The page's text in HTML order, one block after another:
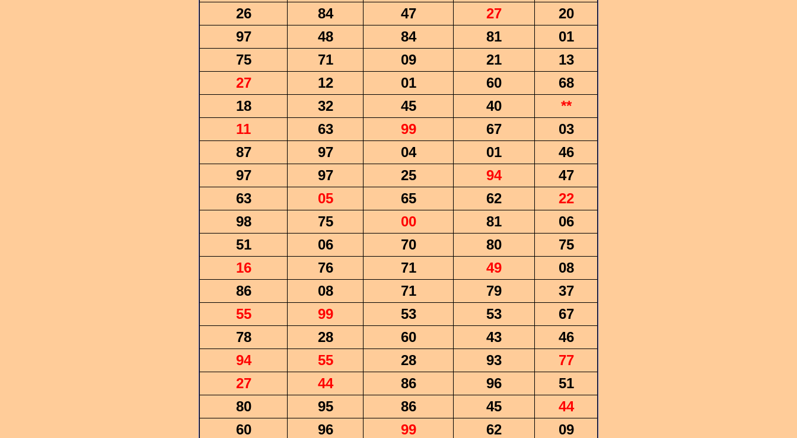
26
84 47 27
20
97
48 84 81
01
75
71 09 21
13
27
12 01 60
68
18
32 45 40
**
11
63 99 67
03
87
97 04 01
46
97
97 25 94
47
63
05 65 62
22
98
75 00 81
06
51
06 70 80
75
16
76 71 49
08
86
08 71 79
37
55
99 53 53
67
78
28 60 43
46
94
55 28 93
77
27
44 86 96
51
80
95 86 45
44
60
96 99 62
09